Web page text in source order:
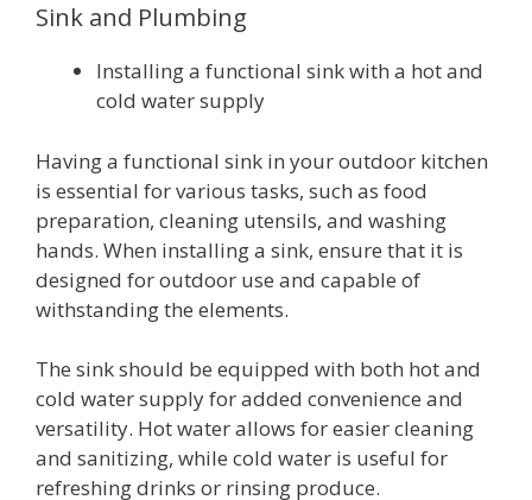
Sink and Plumbing
Installing a functional sink with a hot and
cold water supply
Having a functional sink in your outdoor kitchen
is essential for various tasks, such as food
preparation, cleaning utensils, and washing
hands. When installing a sink, ensure that it is
designed for outdoor use and capable of
withstanding the elements.
The sink should be equipped with both hot and
cold water supply for added convenience and
versatility. Hot water allows for easier cleaning
and sanitizing, while cold water is useful for
refreshing drinks or rinsing produce.